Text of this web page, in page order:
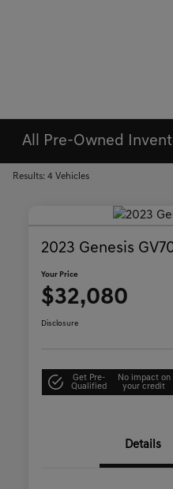
All Pre-Owned
Results: 4 Vehicles
2023 Genesis
Your Price
$32,080
Disclosure
Get Pre-
Qualified
No impact on
your credit
Details